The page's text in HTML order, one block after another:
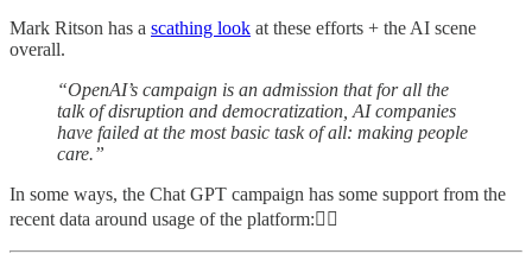
Mark Ritson has a scathing look at these efforts + the AI scene
overall.
“OpenAI’s campaign is an admission that for all the
talk of disruption and democratization, AI companies
have failed at the most basic task of all: making people
care.”
In some ways, the Chat GPT campaign has some support from the
recent data around usage of the platform:👇🏼